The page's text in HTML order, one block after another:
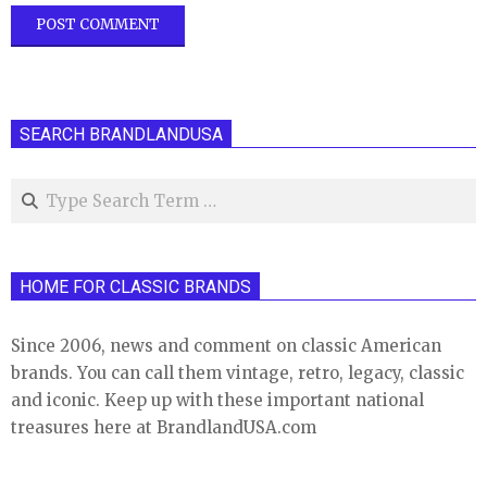
SEARCH BRANDLANDUSA
Search
HOME FOR CLASSIC BRANDS
Since 2006, news and comment on classic American
brands. You can call them vintage, retro, legacy, classic
and iconic. Keep up with these important national
treasures here at BrandlandUSA.com